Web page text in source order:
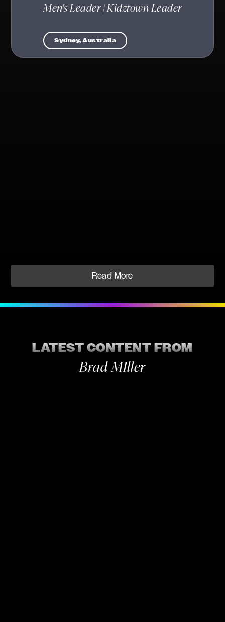
Men's Leader | Kidztown Leader
Sydney, Australia
Read More
LATEST CONTENT FROM
Brad MIller